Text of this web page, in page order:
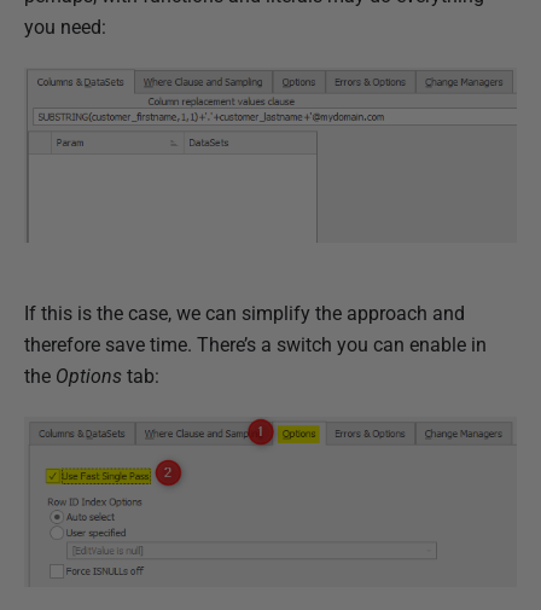
you need:
If this is the case, we can simplify the approach and
therefore save time. There’s a switch you can enable in
the Options tab: